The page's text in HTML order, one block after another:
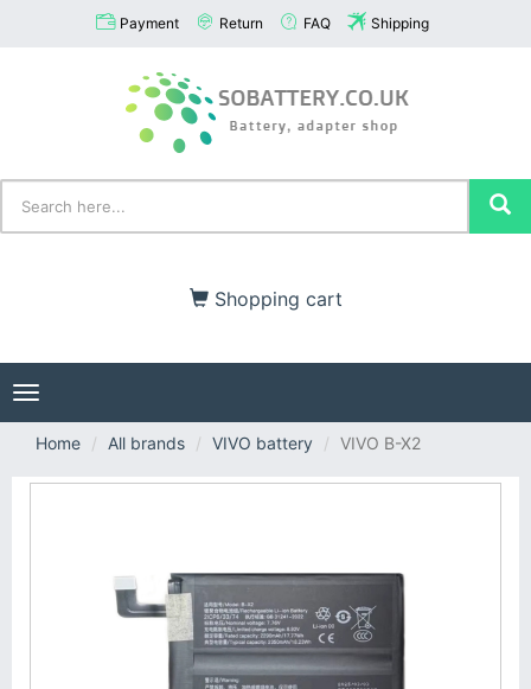
Payment Return FAQ Shipping
Shopping cart
Toggle
navigation
Home
All brands VIVO battery VIVO B-X2